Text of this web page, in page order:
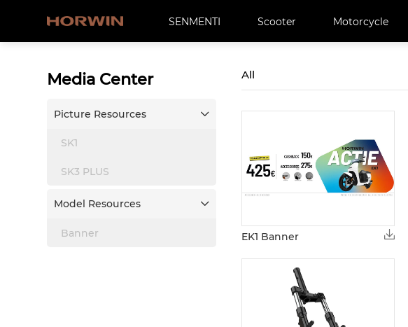
SENMENTI Scooter Motorcycle
Media Center
Picture Resources 
SK1
SK3 PLUS
Model Resources 
Banner
All
EK1 Banner